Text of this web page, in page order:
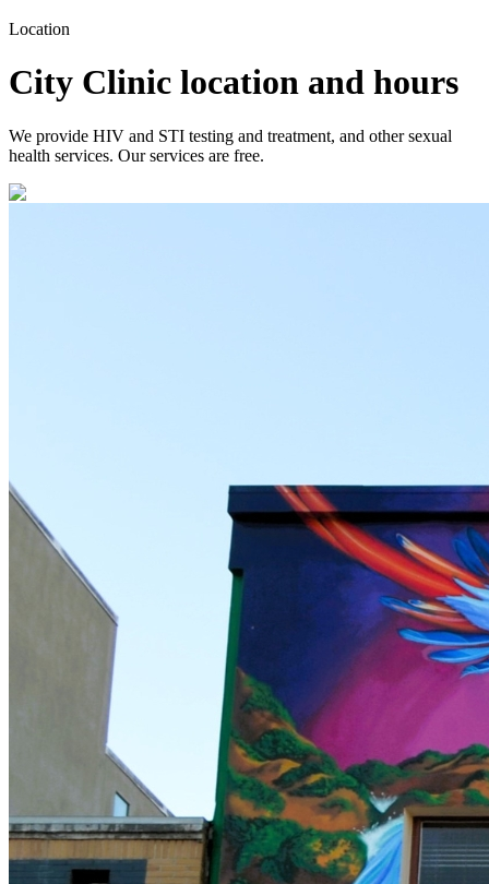
Location
City Clinic location and hours
We provide HIV and STI testing and treatment, and other sexual
health services. Our services are free.